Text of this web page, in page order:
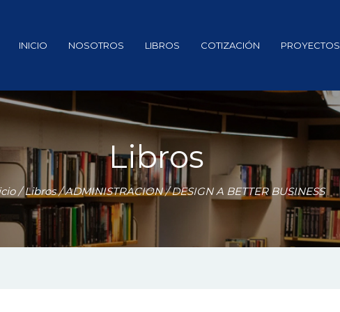
INICIO NOSOTROS LIBROS COTIZACIÓN PROYECTOS
Libros
/Libros/ADMINISTRACION/ DESIGN A BETTER BUSINESS